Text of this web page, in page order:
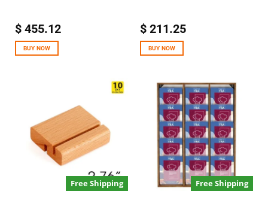
$455.12
BUY NOW
$211.25
BUY NOW
Free Shipping Free Shipping